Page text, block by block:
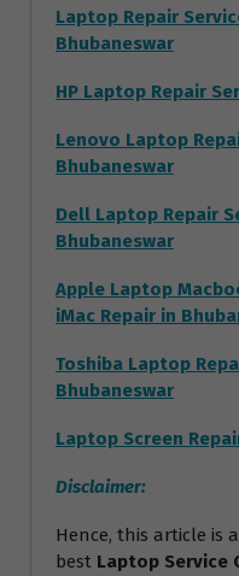
Laptop Repair
Bhubaneswar
HP Laptop Repair
Lenovo Laptop
Bhubaneswar
Dell Laptop Repair
Bhubaneswar
Apple Laptop
iMac Repair in
Toshiba Laptop
Bhubaneswar
Laptop Screen
Disclaimer:
Hence, this article is
best Laptop Service